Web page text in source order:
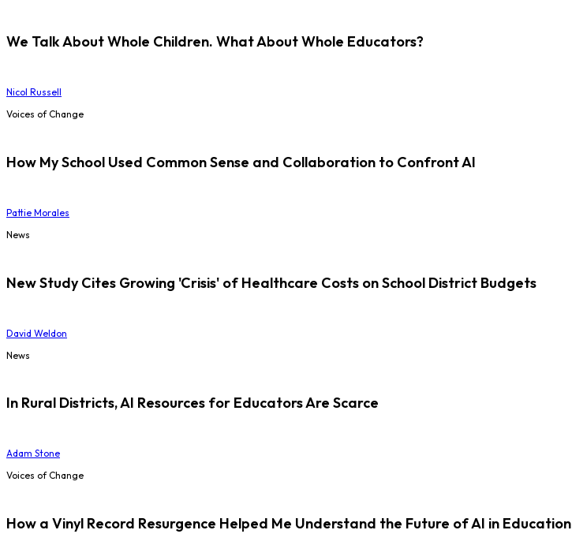
We Talk About Whole Children. What About Whole Educators?
Nicol Russell
Voices of Change
How My School Used Common Sense and Collaboration to Confront AI
Pattie Morales
News
New Study Cites Growing 'Crisis' of Healthcare Costs on School District Budgets
David Weldon
News
In Rural Districts, AI Resources for Educators Are Scarce
Adam Stone
Voices of Change
How a Vinyl Record Resurgence Helped Me Understand the Future of AI in Education